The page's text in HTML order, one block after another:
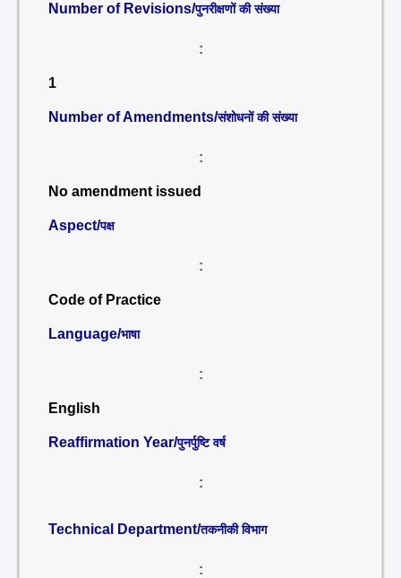
Number of Revisions/पुनरीक्षणों की संख्या
:
1
Number of Amendments/संशोधनों की संख्या
:
No amendment issued
Aspect/पक्ष
:
Code of Practice
Language/भाषा
:
English
Reaffirmation Year/पुनर्पुष्टि वर्ष
:
Technical Department/तकनीकी विभाग
: